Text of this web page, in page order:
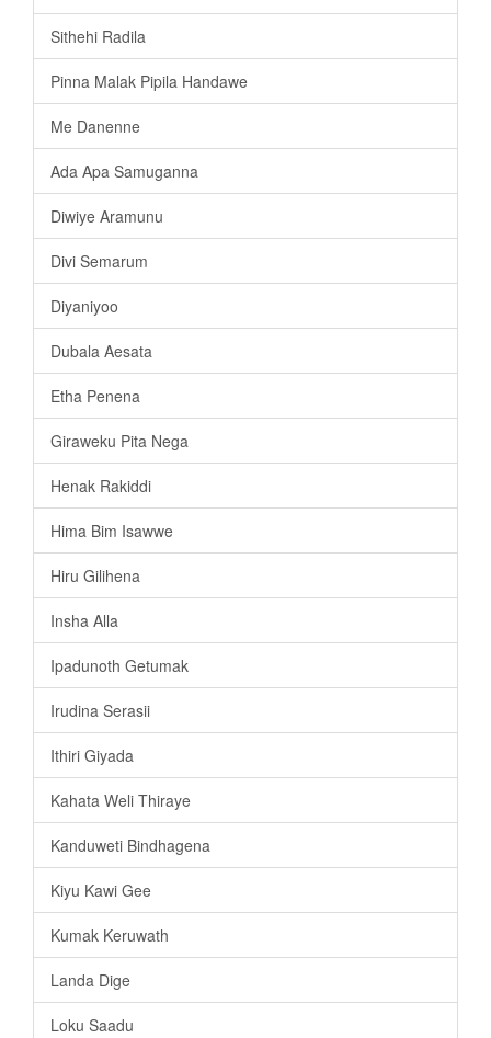
Sithehi Radila
Pinna Malak Pipila Handawe
Me Danenne
Ada Apa Samuganna
Diwiye Aramunu
Divi Semarum
Diyaniyoo
Dubala Aesata
Etha Penena
Giraweku Pita Nega
Henak Rakiddi
Hima Bim Isawwe
Hiru Gilihena
Insha Alla
Ipadunoth Getumak
Irudina Serasii
Ithiri Giyada
Kahata Weli Thiraye
Kanduweti Bindhagena
Kiyu Kawi Gee
Kumak Keruwath
Landa Dige
Loku Saadu